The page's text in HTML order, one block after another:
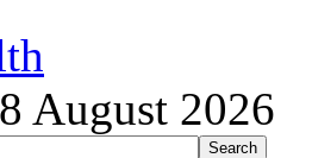
August 2026